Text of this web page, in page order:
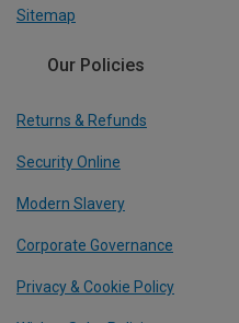
Sitemap
Our Policies
Returns & Refunds
Security Online
Modern Slavery
Corporate Governance
Privacy & Cookie Policy